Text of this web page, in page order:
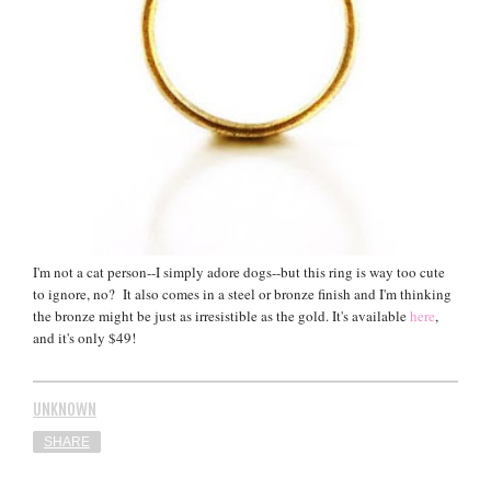
I'm not a cat person--I simply adore dogs--but this ring is way too cute
to ignore, no? It also comes in a steel or bronze finish and I'm thinking
the bronze might be just as irresistible as the gold. It's availablehere,
and it's only $49!
UNKNOWN
SHARE